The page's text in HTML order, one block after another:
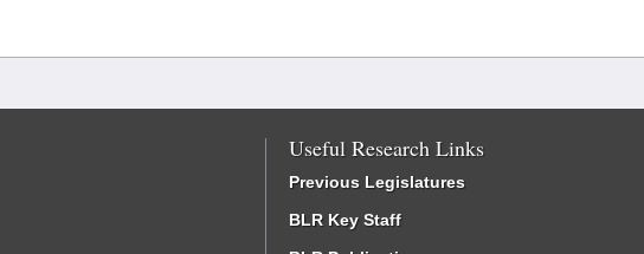
Useful Research Links
Previous Legislatures
BLR Key Staff